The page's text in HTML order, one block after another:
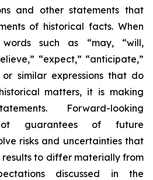
and other statements that
of historical facts. When
such as “may, “will,
“expect,” “anticipate,”
or similar expressions that do
matters, it is making
Forward-looking
guarantees of future
risks and uncertainties that
to differ materially from
discussed in the